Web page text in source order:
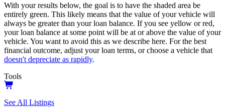
With your results below, the goal is to have the shaded area be
entirely green. This likely means that the value of your vehicle will
always be greater than your loan balance. If you see yellow or red,
your loan balance at some point will be at or above the value of your
vehicle. You want to avoid this as we describe here. For the best
financial outcome, adjust your loan terms, or choose a vehicle that
doesn't depreciate as rapidly.
Tools
See All Listings